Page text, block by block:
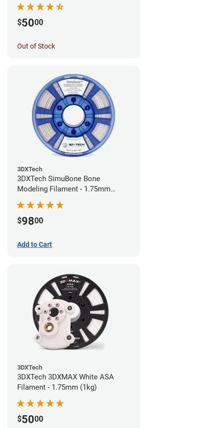
$5000
Out of Stock
3DXTech
3DXTech SimuBone Bone
Modeling Filament - 1.75mm
(0.75kg)
$9800
Add to Cart
3DXTech
3DXTech 3DXMAX White ASA
Filament - 1.75mm (1kg)
$5000